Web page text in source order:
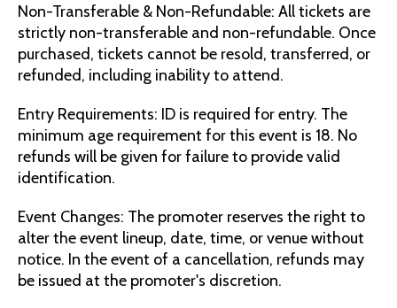
Non-Transferable & Non-Refundable: All tickets are
strictly non-transferable and non-refundable. Once
purchased, tickets cannot be resold, transferred, or
refunded, including inability to attend.
Entry Requirements: ID is required for entry. The
minimum age requirement for this event is 18. No
refunds will be given for failure to provide valid
identification.
Event Changes: The promoter reserves the right to
alter the event lineup, date, time, or venue without
notice. In the event of a cancellation, refunds may
be issued at the promoter's discretion.